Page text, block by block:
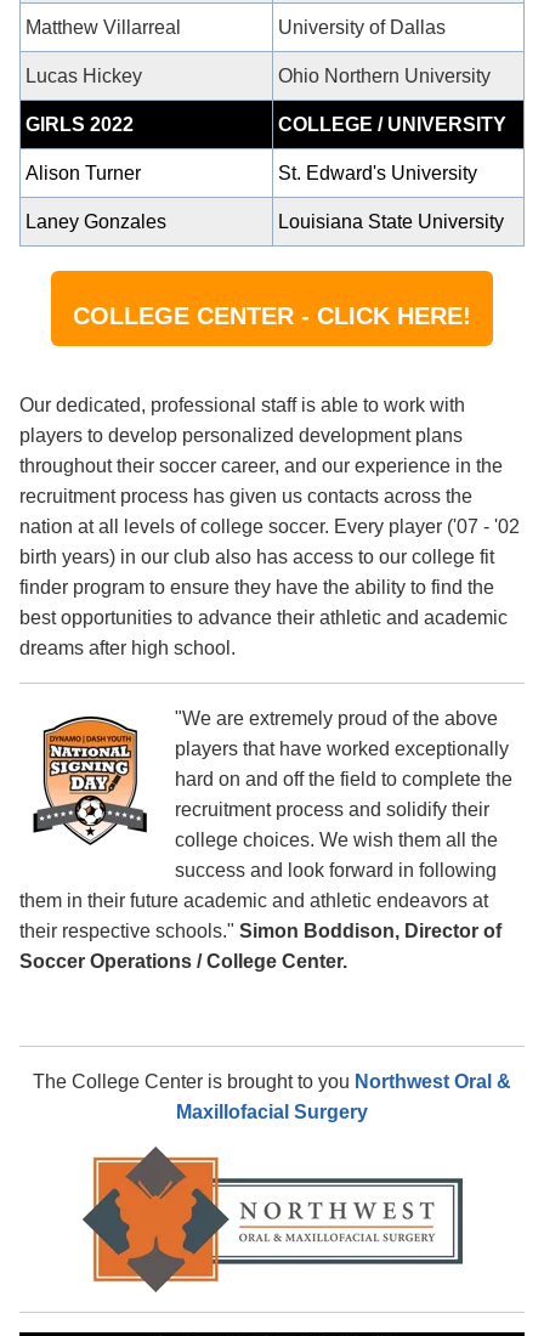
Matthew Villarreal University of Dallas
Lucas Hickey Ohio Northern University
GIRLS 2022 COLLEGE / UNIVERSITY
Alison Turner St. Edward's University
Laney Gonzales Louisiana State University
COLLEGE CENTER - CLICK HERE!
Our dedicated, professional staff is able to work with
players to develop personalized development plans
throughout their soccer career, and our experience in the
recruitment process has given us contacts across the
nation at all levels of college soccer. Every player ('07 - '02
birth years) in our club also has access to our college fit
finder program to ensure they have the ability to find the
best opportunities to advance their athletic and academic
dreams after high school.
"We are extremely proud of the above
players that have worked exceptionally
hard on and off the field to complete the
recruitment process and solidify their
college choices. We wish them all the
success and look forward in following
them in their future academic and athletic endeavors at
their respective schools." Simon Boddison, Director of
Soccer Operations / College Center.
The College Center is brought to you Northwest Oral &
Maxillofacial Surgery